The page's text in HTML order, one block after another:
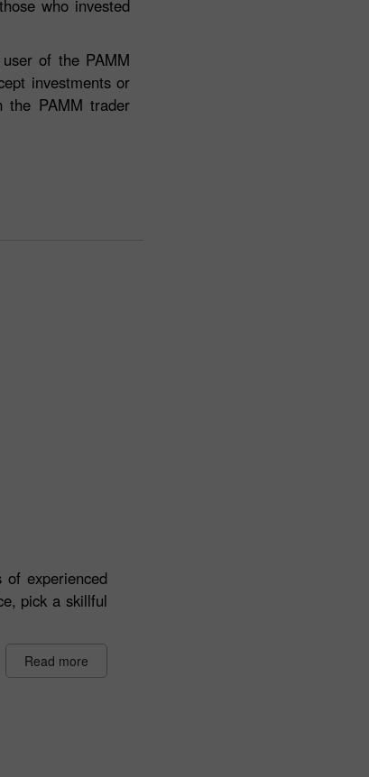
who invested
of the PAMM
investments or
the PAMM trader
experienced
pick a skillful
Read more